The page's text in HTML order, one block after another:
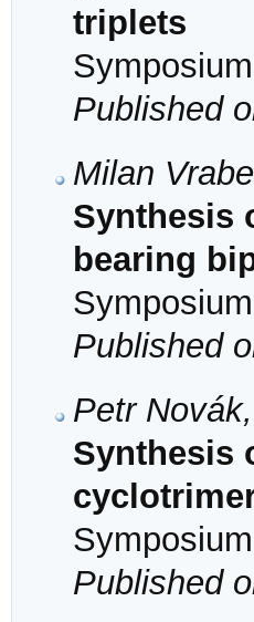
triplets
Published
Milan
Synthesis
bearing
Published
Petr
Synthesis
Published